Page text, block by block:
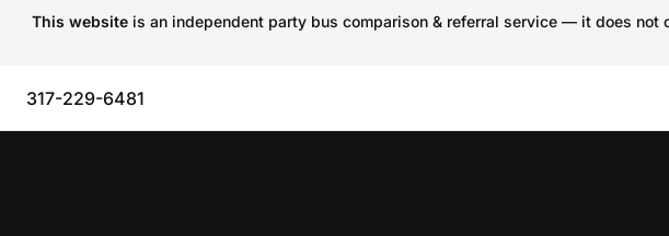
This website is an independent party bus comparison & referral service — it does
317-229-6481